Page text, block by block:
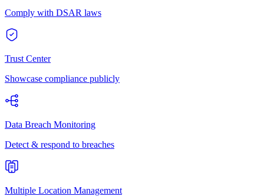
Comply with DSAR laws
Trust Center
Showcase compliance publicly
Data Breach Monitoring
Detect & respond to breaches
Multiple Location Management